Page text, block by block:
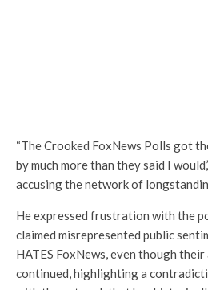
“The Crooked FoxNews Polls got
by much more than they said I
accusing the network of
He expressed frustration with the
claimed misrepresented public
HATES FoxNews, even though their
continued, highlighting a